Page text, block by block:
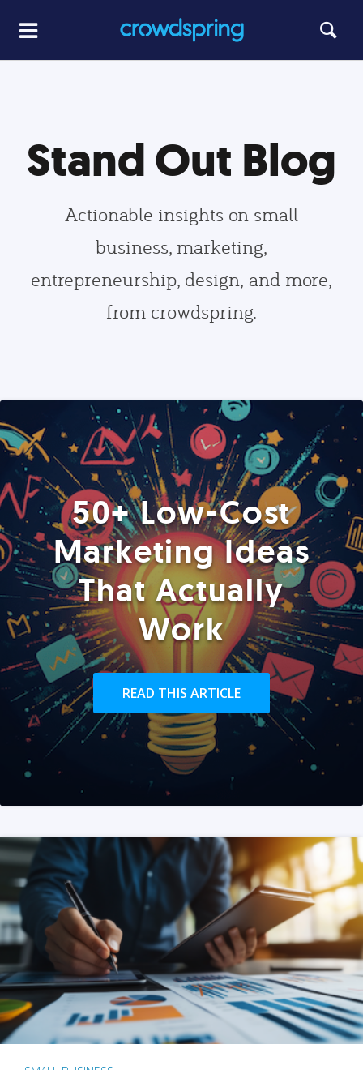
Stand Out Blog
Actionable insights on small
business, marketing,
entrepreneurship, design, and more,
from crowdspring.
50+ Low-Cost
Marketing Ideas
That Actually
Work
READ THIS ARTICLE